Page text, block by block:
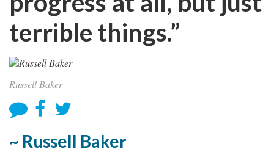
terrible things.”
Russell Baker
~ Russell Baker